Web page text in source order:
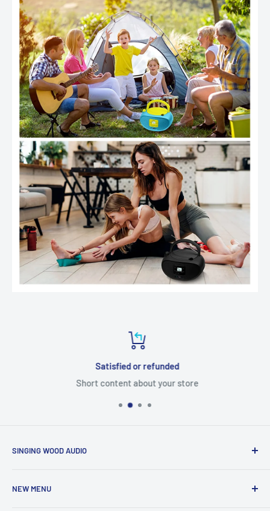
Satisfied or refunded
Short content about your store
SINGING WOOD AUDIO
Global Solutions
NEW MENU